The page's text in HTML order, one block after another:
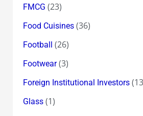
FMCG (23)
Food Cuisines(36)
Football (26)
Footwear(3)
Foreign Institutional Investors
Glass(1)